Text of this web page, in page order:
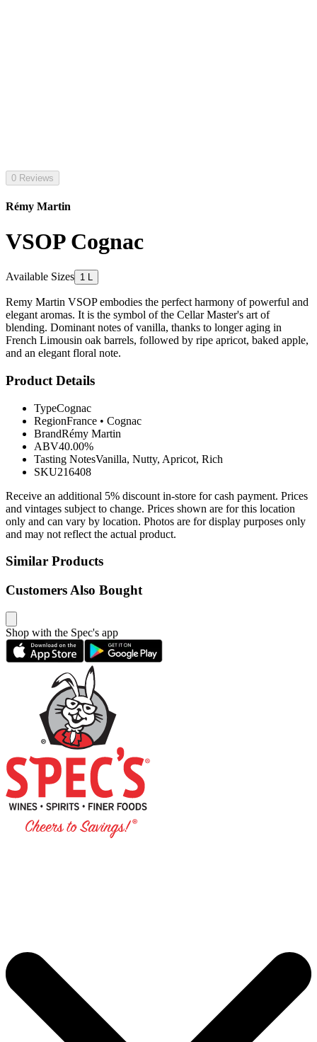
0 Reviews
Rémy Martin
VSOP Cognac
Available Sizes 1 L
Remy Martin VSOP embodies the perfect harmony of powerful and
elegant aromas. It is the symbol of the Cellar Master's art of
blending. Dominant notes of vanilla, thanks to longer aging in
French Limousin oak barrels, followed by ripe apricot, baked apple,
and an elegant floral note.
Product Details
TypeCognac
RegionFrance • Cognac
BrandRémy Martin
ABV40.00%
Tasting NotesVanilla, Nutty, Apricot, Rich
SKU216408
Receive an additional 5% discount in-store for cash payment. Prices
and vintages subject to change. Prices shown are for this location
only and can vary by location. Photos are for display purposes only
and may not reflect the actual product.
Similar Products
Customers Also Bought
Shop with the Spec's app